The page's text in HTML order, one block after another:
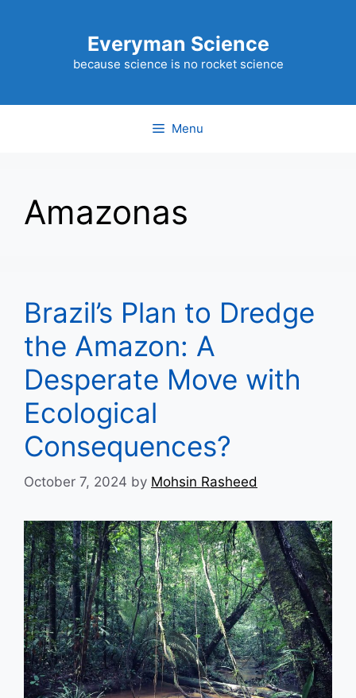
Everyman Science
because science is no rocket science
Menu
Amazonas
Brazil’s Plan to Dredge
the Amazon: A
Desperate Move with
Ecological
Consequences?
October 7, 2024 by Mohsin Rasheed